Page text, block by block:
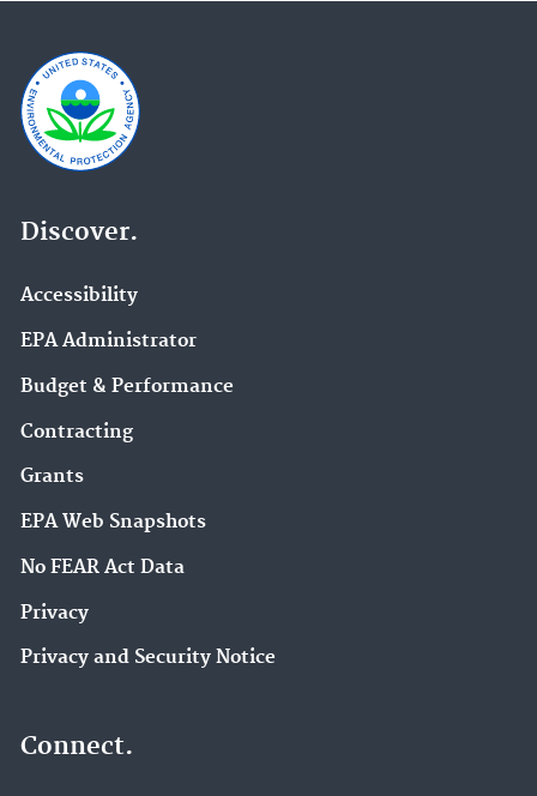
Discover.
Accessibility
EPA Administrator
Budget & Performance
Contracting
Grants
EPA Web Snapshots
No FEAR Act Data
Privacy
Privacy and Security Notice
Connect.